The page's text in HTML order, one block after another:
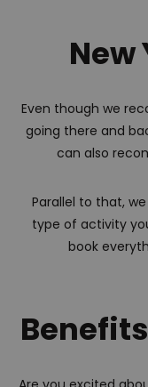
Even though we
going there and
can also
Parallel to that,
type of activity
book